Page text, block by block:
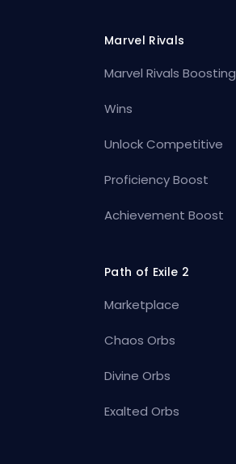
Marvel Rivals
Marvel Rivals Boosting
Wins
Unlock Competitive
Proficiency Boost
Achievement Boost
Path of Exile 2
Marketplace
Chaos Orbs
Divine Orbs
Exalted Orbs